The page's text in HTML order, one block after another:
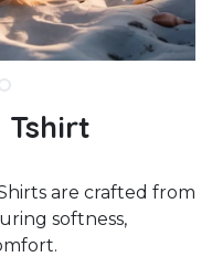
Tshirt
are crafted from
softness,